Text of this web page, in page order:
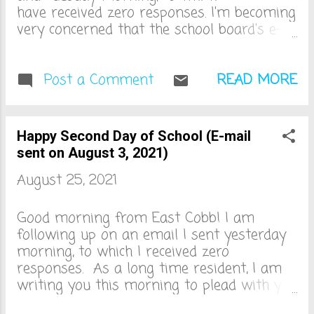
have received zero responses. I'm becoming
very concerned that the school board's e-
from any one of you. As I was saying, as
the mask policy for Cobb County schools
this year. I’ve been speaking with many
parents and we are stressed and
saddened by the lack of consideration and
the recent surge of Covid. In case you
wanted to know, I can also see the future.
And in two weeks when we are all at
home, virtual again, with sick kids, teachers,
bus drivers and others in quarantine, I will
be thinking of you and your total disregard
Post a Comment READ MORE
Happy Second Day of School (E-mail
sent on August 3, 2021)
August 25, 2021
Good morning from East Cobb! I am
following up on an email I sent yesterday
morning, to which I received zero
responses. As a long time resident, I am
writing you this morning to plead with you